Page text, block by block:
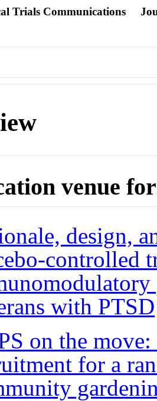
Trials Communications
venue for
design,
controlled
with PTSD
on the
for a